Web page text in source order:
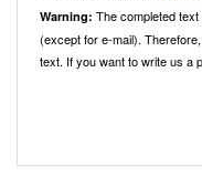
Warning: The completed
(except for e-mail).
text. If you want to write us a